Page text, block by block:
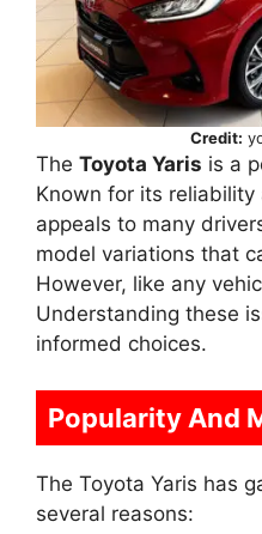
Credit:
The Toyota Yaris is a
Known for its
appeals to many
model variations that
However, like any
Understanding these
informed choices.
Popularity And
The Toyota Yaris has
several reasons: